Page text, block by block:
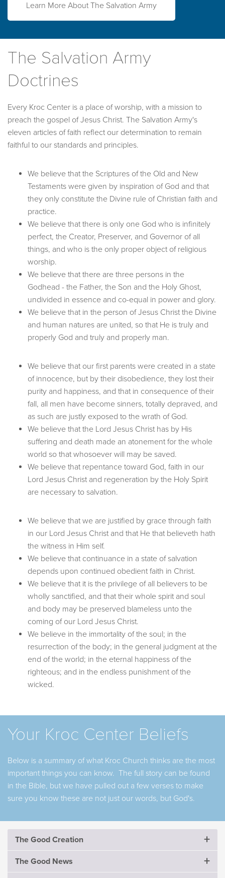
Learn More About The Salvation Army
The Salvation Army
Doctrines
Every Kroc Center is a place of worship, with a mission to
preach the gospel of Jesus Christ. The Salvation Army's
eleven articles of faith reflect our determination to remain
faithful to our standards and principles.
We believe that the Scriptures of the Old and New
Testaments were given by inspiration of God and that
they only constitute the Divine rule of Christian faith and
practice.
We believe that there is only one God who is infinitely
perfect, the Creator, Preserver, and Governor of all
things, and who is the only proper object of religious
worship.
We believe that there are three persons in the
Godhead - the Father, the Son and the Holy Ghost,
undivided in essence and co-equal in power and glory.
We believe that in the person of Jesus Christ the Divine
and human natures are united, so that He is truly and
properly God and truly and properly man.
We believe that our first parents were created in a state
of innocence, but by their disobedience, they lost their
purity and happiness, and that in consequence of their
fall, all men have become sinners, totally depraved, and
as such are justly exposed to the wrath of God.
We believe that the Lord Jesus Christ has by His
suffering and death made an atonement for the whole
world so that whosoever will may be saved.
We believe that repentance toward God, faith in our
Lord Jesus Christ and regeneration by the Holy Spirit
are necessary to salvation.
We believe that we are justified by grace through faith
in our Lord Jesus Christ and that He that believeth hath
the witness in Him self.
We believe that continuance in a state of salvation
depends upon continued obedient faith in Christ.
We believe that it is the privilege of all believers to be
wholly sanctified, and that their whole spirit and soul
and body may be preserved blameless unto the
coming of our Lord Jesus Christ.
We believe in the immortality of the soul; in the
resurrection of the body; in the general judgment at the
end of the world; in the eternal happiness of the
righteous; and in the endless punishment of the
wicked.
Your Kroc Center Beliefs
Below is a summary of what Kroc Church thinks are the most
important things you can know. The full story can be found
in the Bible, but we have pulled out a few verses to make
sure you know these are not just our words, but God's.
The Good Creation
The Good Creation
The Good News